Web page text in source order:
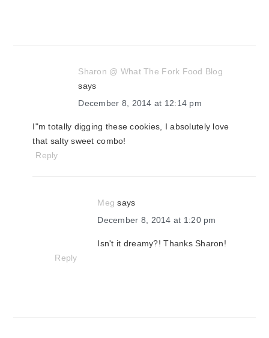
Sharon @ What The Fork Food Blog
says
December 8, 2014 at 12:14 pm
I"m totally digging these cookies, I absolutely love
that salty sweet combo!
Reply
Meg says
December 8, 2014 at 1:20 pm
Isn't it dreamy?! Thanks Sharon!
Reply